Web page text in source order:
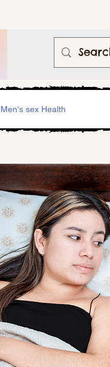
Men's sex Health